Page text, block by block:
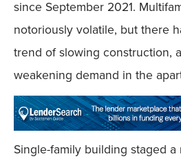
since September 2021.
notoriously volatile, but there
trend of slowing construction,
weakening demand in the
Single-family building staged